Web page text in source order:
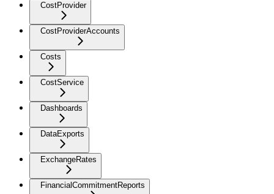
CostProvider
CostProviderAccounts
Costs
CostService
Dashboards
DataExports
ExchangeRates
FinancialCommitmentReports